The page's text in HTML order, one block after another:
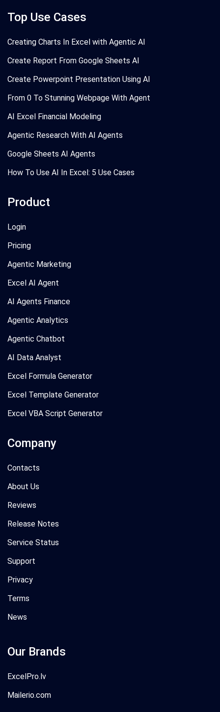
Top Use Cases
Creating Charts In Excel with Agentic AI
Create Report From Google Sheets AI
Create Powerpoint Presentation Using AI
From 0 To Stunning Webpage With Agent
AI Excel Financial Modeling
Agentic Research With AI Agents
Google Sheets AI Agents
How To Use AI In Excel: 5 Use Cases
Product
Login
Pricing
Agentic Marketing
Excel AI Agent
AI Agents Finance
Agentic Analytics
Agentic Chatbot
AI Data Analyst
Excel Formula Generator
Excel Template Generator
Excel VBA Script Generator
Company
Contacts
About Us
Reviews
Release Notes
Service Status
Support
Privacy
Terms
News
Our Brands
ExcelPro.lv
Mailerio.com